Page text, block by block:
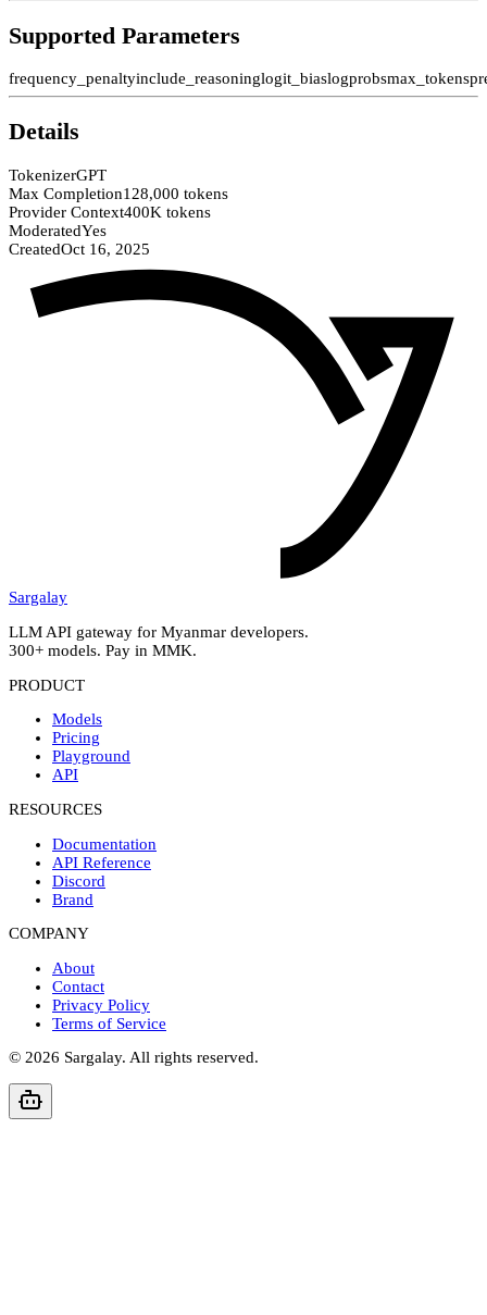
Supported Parameters
frequency_penaltyinclude_reasoninglogit_biaslogprobsmax_tokens
Details
TokenizerGPT
Max Completion128,000 tokens
Provider Context400K tokens
ModeratedYes
CreatedOct 16, 2025
Sargalay
LLM API gateway for Myanmar developers.
300+ models. Pay in MMK.
PRODUCT
Models
Pricing
Playground
API
RESOURCES
Documentation
API Reference
Discord
Brand
COMPANY
About
Contact
Privacy Policy
Terms of Service
© 2026 Sargalay. All rights reserved.